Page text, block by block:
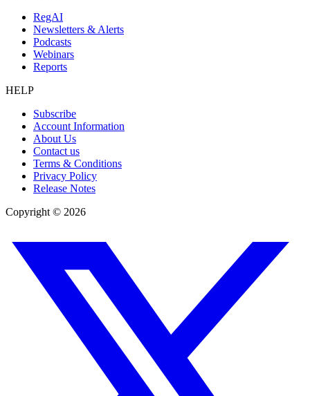
RegAI
Newsletters & Alerts
Podcasts
Webinars
Reports
HELP
Subscribe
Account Information
About Us
Contact us
Terms & Conditions
Privacy Policy
Release Notes
Copyright © 2026